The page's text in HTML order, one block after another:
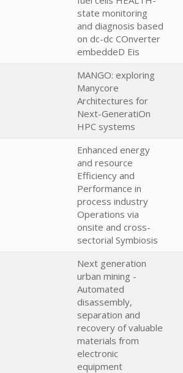
state monitoring
and diagnosis based
on dc-dc COnverter
embeddeD Eis
MANGO: exploring
Manycore
Architectures for
Next-GeneratiOn
HPC systems
Enhanced energy
and resource
Efficiency and
Performance in
process industry
Operations via
onsite and cross-
sectorial Symbiosis
Next generation
urban mining -
Automated
disassembly,
separation and
recovery of valuable
materials from
electronic
equipment